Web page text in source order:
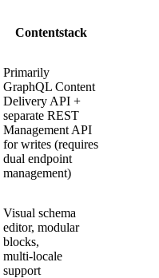
Contentstack
Primarily
GraphQL Content
Delivery API +
separate REST
Management API
for writes (requires
dual endpoint
management)
Visual schema
editor, modular
blocks,
multi‑locale
support